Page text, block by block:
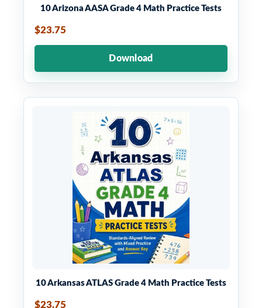
10 Arizona AASA Grade 4 Math Practice Tests
$23.75
Download
10 Arkansas ATLAS Grade 4 Math Practice Tests
$23.75